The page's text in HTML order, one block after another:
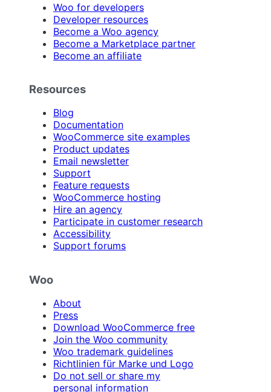
Woo for developers
Developer resources
Become a Woo agency
Become a Marketplace partner
Become an affiliate
Resources
Blog
Documentation
WooCommerce site examples
Product updates
Email newsletter
Support
Feature requests
WooCommerce hosting
Hire an agency
Participate in customer research
Accessibility
Support forums
Woo
About
Press
Download WooCommerce free
Join the Woo community
Woo trademark guidelines
Richtlinien für Marke und Logo
Do not sell or share my
personal information